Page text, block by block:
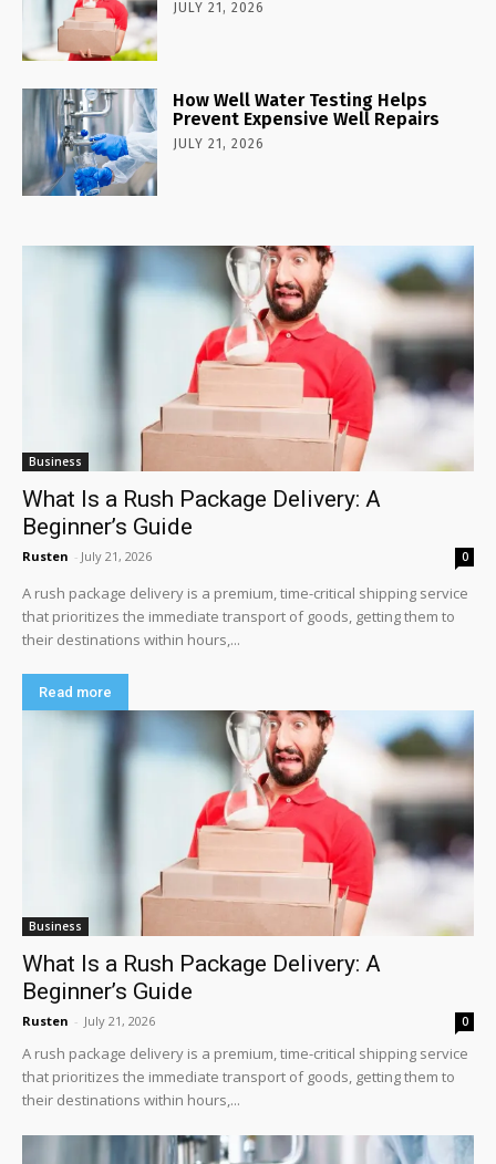
JULY 21, 2026
How Well Water Testing Helps
Prevent Expensive Well Repairs
JULY 21, 2026
Business
What Is a Rush Package Delivery: A
Beginner’s Guide
Rusten - July 21, 2026 0
A rush package delivery is a premium, time-critical shipping service
that prioritizes the immediate transport of goods, getting them to
their destinations within hours,...
Read more
Business
What Is a Rush Package Delivery: A
Beginner’s Guide
Rusten - July 21, 2026 0
A rush package delivery is a premium, time-critical shipping service
that prioritizes the immediate transport of goods, getting them to
their destinations within hours,...